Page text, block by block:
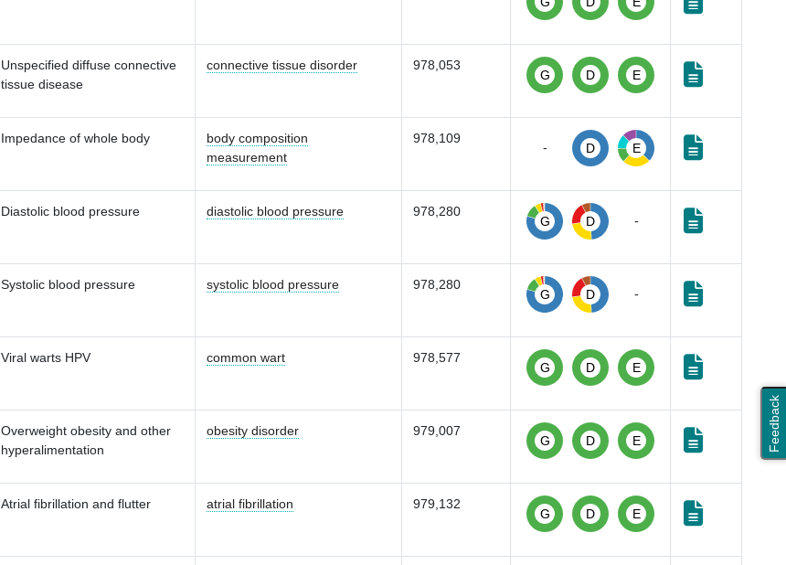
Feedback
Unspecified diffuse connective
tissue disease
connective tissue disorder 978,053
G D E
Impedance of whole body
body composition
measurement
978,109
- D E
Diastolic blood pressure diastolic blood pressure 978,280
G D -
Systolic blood pressure systolic blood pressure 978,280
G D -
Viral warts HPV common wart 978,577
G D E
Overweight obesity and other
hyperalimentation
obesity disorder 979,007
G D E
Atrial fibrillation and flutter atrial fibrillation 979,132
G D E